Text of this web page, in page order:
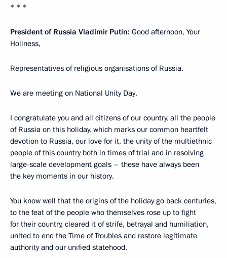
* * *
President of Russia Vladimir Putin: Good afternoon, Your
Holiness,
Representatives of religious organisations of Russia.
We are meeting on National Unity Day.
I congratulate you and all citizens of our country, all the people
of Russia on this holiday, which marks our common heartfelt
devotion to Russia, our love for it, the unity of the multiethnic
people of this country both in times of trial and in resolving
large-scale development goals – these have always been
the key moments in our history.
You know well that the origins of the holiday go back centuries,
to the feat of the people who themselves rose up to fight
for their country, cleared it of strife, betrayal and humiliation,
united to end the Time of Troubles and restore legitimate
authority and our unified statehood.